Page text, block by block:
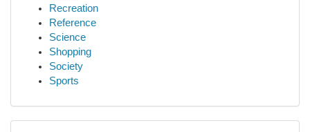
Recreation
Reference
Science
Shopping
Society
Sports